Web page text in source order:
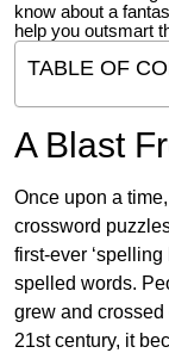
know about a
help you outsmart
TABLE OF
A Blast
Once upon a
crossword
first-ever
spelled words.
grew and
21st century, it